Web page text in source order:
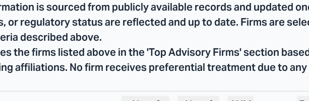
is sourced from publicly available records and updated
or regulatory status are reflected and up to date. Firms are
described above.
the firms listed above in the 'Top Advisory Firms' section
affiliations. No firm receives preferential treatment due to